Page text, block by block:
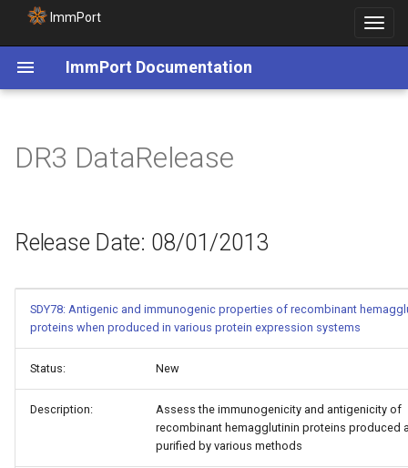
ImmPort
Toggle
ImmPort Documentation
DR3 DataRelease
Release Date: 08/01/2013
SDY78: Antigenic and immunogenic properties of recombinant
proteins when produced in various protein expression systems
Status: New
Description:
Assess the immunogenicity and antigenicity of
recombinant hemagglutinin proteins produced
purified by various methods